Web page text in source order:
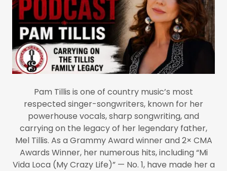
Pam Tillis is one of country music’s most
respected singer-songwriters, known for her
powerhouse vocals, sharp songwriting, and
carrying on the legacy of her legendary father,
Mel Tillis. As a Grammy Award winner and 2× CMA
Awards Winner, her numerous hits, including “Mi
Vida Loca (My Crazy Life)” — No. 1, have made her a